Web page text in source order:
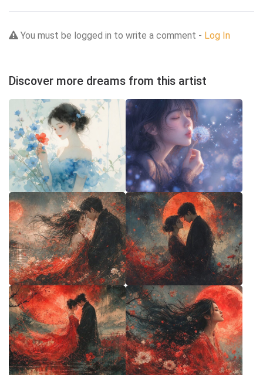
You must be logged in to write a comment - Log In
Discover more dreams from this artist